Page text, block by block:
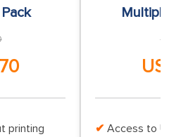
printing
Access to